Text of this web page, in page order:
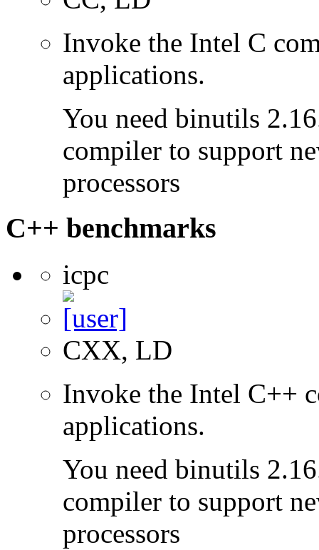
Invoke the Intel C
applications.
You need binutils
compiler to support
processors
C++ benchmarks
icpc
CXX, LD
Invoke the Intel C++
applications.
You need binutils
compiler to support
processors